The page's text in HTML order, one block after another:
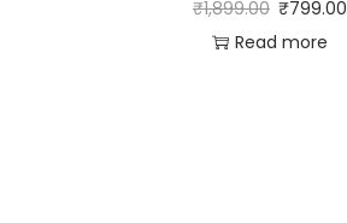
₹1,899.00 ₹799.00
Read more